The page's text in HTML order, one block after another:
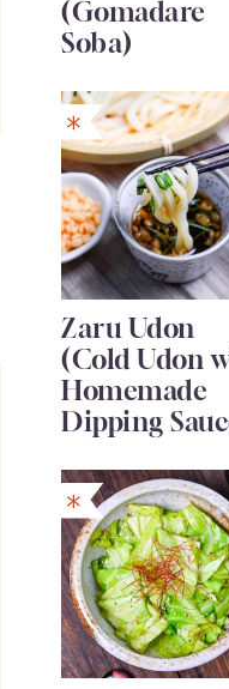
(Gomadare
Soba)
Zaru Udon
(Cold Udon
Homemade
Dipping